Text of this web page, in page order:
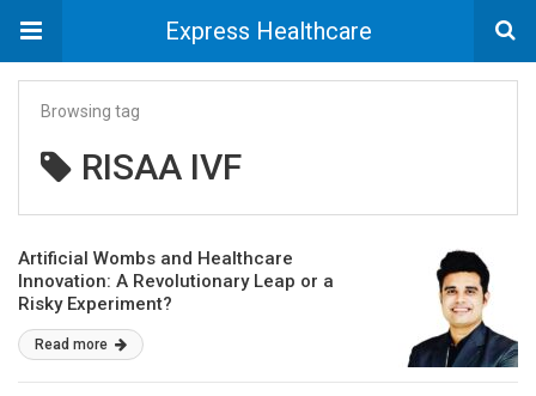
Express Healthcare
Browsing tag
RISAA IVF
Artificial Wombs and Healthcare
Innovation: A Revolutionary Leap or a
Risky Experiment?
Read more